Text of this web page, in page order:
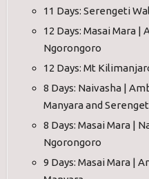
11 Days: Serengeti
12 Days: Masai Mara
Ngorongoro
12 Days: Mt
8 Days: Naivasha |
Manyara and
8 Days: Masai Mara |
Ngorongoro
9 Days: Masai Mara |